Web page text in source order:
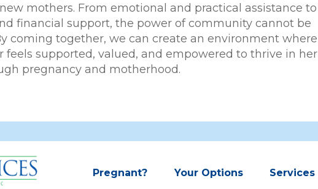
mothers. From emotional and practical assistance to
financial support, the power of community cannot be
coming together, we can create an environment where
feels supported, valued, and empowered to thrive in her
pregnancy and motherhood.
Pregnant? Your Options Services